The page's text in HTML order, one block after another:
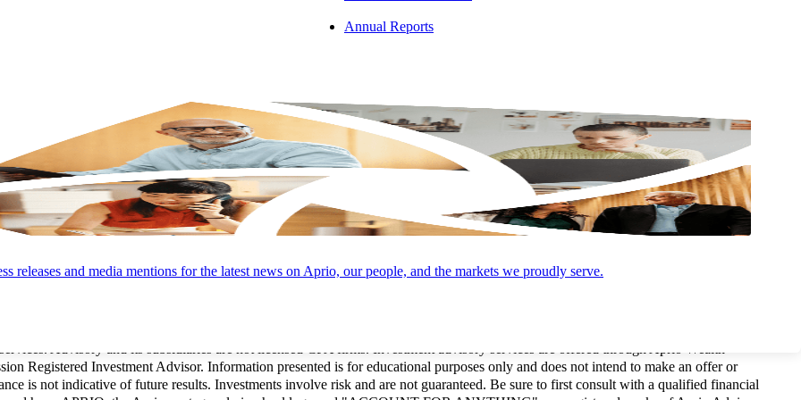
Annual Reports
releases and media mentions for the latest news on Aprio, our people, and the markets we proudly serve.
and applicable law, regulations, and professional standards. LLP is a licensed independent CPA firm that provides attest services,
Registered Investment Advisor. Information presented is for educational purposes only and does not intend to make an offer or
is not indicative of future results. Investments involve risk and are not guaranteed. Be sure to first consult with a qualified financial